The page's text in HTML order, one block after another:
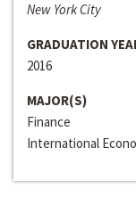
New York City
GRADUATION
2016
MAJOR(S)
Finance
International